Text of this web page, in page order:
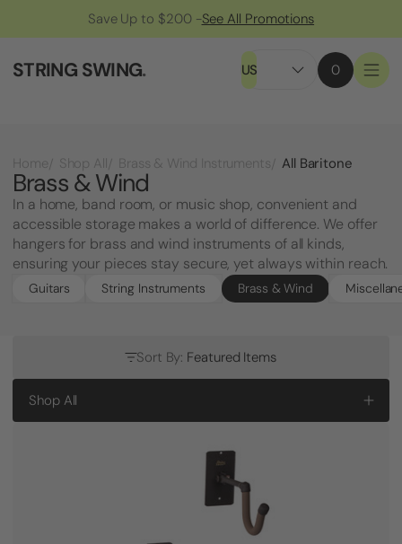
Save Up to $200 -See All Promotions
STRING SWING. US 0
Home Shop All Brass & Wind Instruments All Baritone
Brass & Wind
In a home, band room, or music shop, convenient and
accessible storage makes a world of difference. We offer
hangers for brass and wind instruments of all kinds,
ensuring your pieces stay secure, yet always within reach.
Guitars String Instruments Brass & Wind
Sort By: Featured Items
Shop All